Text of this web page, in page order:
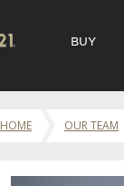
BUY
HOME OUR TEAM